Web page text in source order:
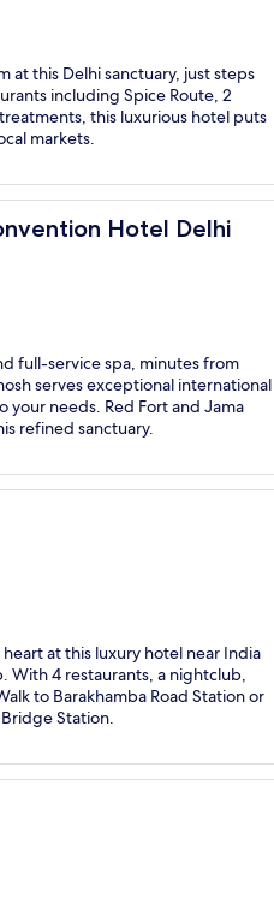
at this Delhi sanctuary, just steps
including Spice Route, 2
this luxurious hotel puts
markets.
Hotel Delhi
Hotel Delhi
full-service spa, minutes from
serves exceptional international
needs. Red Fort and Jama
refined sanctuary.
at this luxury hotel near India
With 4 restaurants, a nightclub,
to Barakhamba Road Station or
Station.